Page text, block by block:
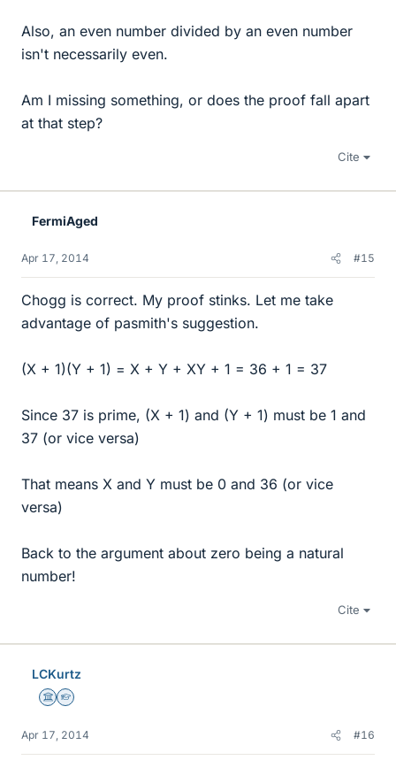
Also, an even number divided by an even number
isn't necessarily even.
Am I missing something, or does the proof fall apart
at that step?
Cite
FermiAged
Apr 17, 2014 #15
Chogg is correct. My proof stinks. Let me take
advantage of pasmith's suggestion.
(X + 1)(Y + 1) = X + Y + XY + 1 = 36 + 1 = 37
Since 37 is prime, (X + 1) and (Y + 1) must be 1 and
37 (or vice versa)
That means X and Y must be 0 and 36 (or vice
versa)
Back to the argument about zero being a natural
number!
Cite
LCKurtz
Science Advisor
Homework Helper
Apr 17, 2014 #16